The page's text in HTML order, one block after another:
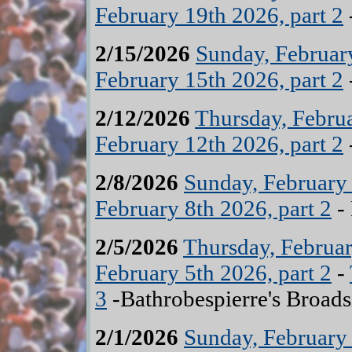
February 19th 2026, part 2
2/15/2026 Sunday,
February 15th 2026, part 2
2/12/2026 Thursday,
February 12th 2026, part 2
2/8/2026 Sunday,
February 8th 2026, part 2 -
2/5/2026 Thursday,
February 5th 2026, part 2 -
3 -Bathrobespierre's
2/1/2026 Sunday,